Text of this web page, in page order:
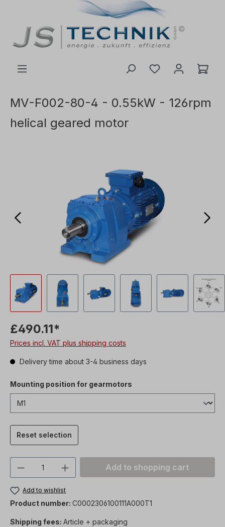
MV-F002-80-4 - 0.55kW - 126rpm
helical geared motor
£490.11*
Prices incl. VAT plus shipping costs
Delivery time about 3-4 business days
Mounting position for gearmotors
Reset selection
Product Quantity: Enter the desired
Add to shopping cart
Add to wishlist
Product number: C0002306100111A000T1
Shipping fees: Article + packaging